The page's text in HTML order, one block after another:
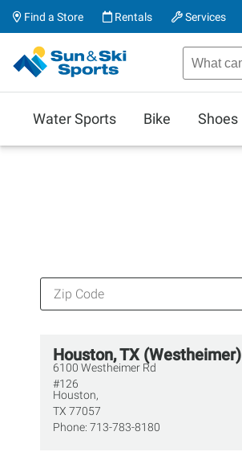
Find a Store Rentals Services
Water Sports Bike Shoes
Houston, TX (Westheimer)
6100 Westheimer Rd
#126
Houston,
TX 77057
Phone: 713-783-8180